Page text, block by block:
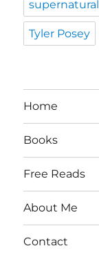
supernatural
Tyler Posey
Home
Books
Free Reads
About Me
Contact